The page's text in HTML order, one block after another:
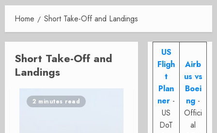
Home Short Take-Off and Landings
Short Take-Off and
Landings
2 minutes read
US
Fligh
t
Plan
ner -
US
DoT
Airb
us vs
Boei
ng -
Offici
al